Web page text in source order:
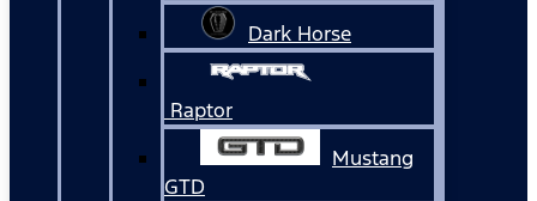
Dark Horse
Raptor
Mustang
GTD